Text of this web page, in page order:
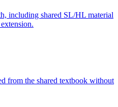
including shared SL/HL material
from the shared textbook without